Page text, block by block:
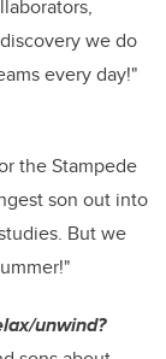
we do
every day!"
the Stampede
son out into
But we
unwind?